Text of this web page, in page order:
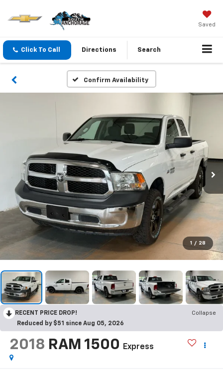
Saved
Click To Call Directions Search
Confirm Availability
1 / 28
RECENT PRICE DROP!
Collapse
Reduced by $51 since Aug 05, 2026
2018 RAM 1500 Express